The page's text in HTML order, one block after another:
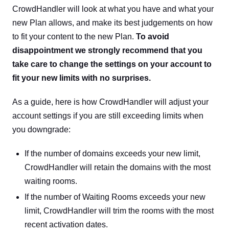
CrowdHandler will look at what you have and what your
new Plan allows, and make its best judgements on how
to fit your content to the new Plan. To avoid
disappointment we strongly recommend that you
take care to change the settings on your account to
fit your new limits with no surprises.
As a guide, here is how CrowdHandler will adjust your
account settings if you are still exceeding limits when
you downgrade:
If the number of domains exceeds your new limit,
CrowdHandler will retain the domains with the most
waiting rooms.
If the number of Waiting Rooms exceeds your new
limit, CrowdHandler will trim the rooms with the most
recent activation dates.